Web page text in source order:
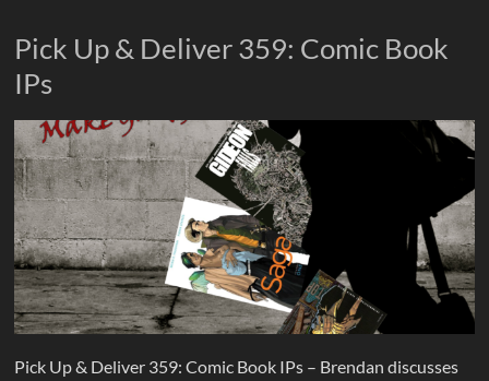
Pick Up & Deliver 359: Comic Book
IPs
Pick Up & Deliver 359: Comic Book IPs – Brendan discusses